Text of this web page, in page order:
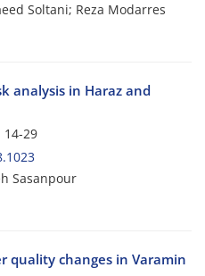
Soltani; Reza Modarres
analysis in Haraz and
14-29
Sasanpour
quality changes in Varamin